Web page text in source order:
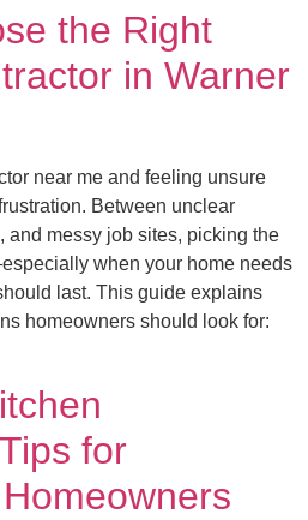
the Right
in Warner
near me and feeling unsure
Between unclear
and messy job sites, picking the
when your home needs
last. This guide explains
homeowners should look for:
for